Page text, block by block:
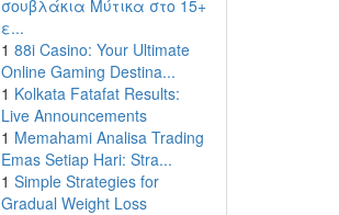
σουβλάκια Μύτικα στο 15+
ε...
1 88i Casino: Your Ultimate
Online Gaming Destina...
1 Kolkata Fatafat Results:
Live Announcements
1 Memahami Analisa Trading
Emas Setiap Hari: Stra...
1 Simple Strategies for
Gradual Weight Loss